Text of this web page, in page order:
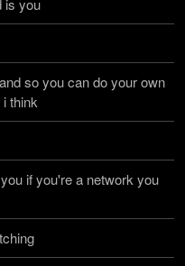
is you
so you can do your own
think
if you're a network you